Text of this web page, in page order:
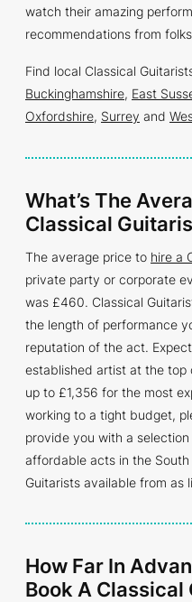
watch their amazing
recommendations from
Find local Classical
Buckinghamshire, East
Oxfordshire, Surrey and
What’s The
Classical
The average price to hire a
private party or corporate
was £460. Classical
the length of performance
reputation of the act.
established artist at the top
up to £1,356 for the most
working to a tight budget,
provide you with a
affordable acts in the South
Guitarists available from as
How Far In
Book A Classical